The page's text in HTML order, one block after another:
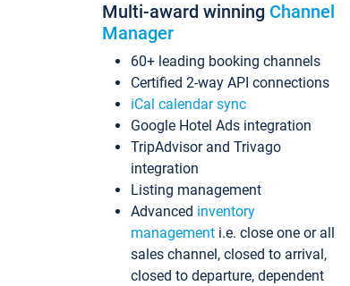
Multi-award winning Channel
Manager
60+ leading booking channels
Certified 2-way API connections
iCal calendar sync
Google Hotel Ads integration
TripAdvisor and Trivago
integration
Listing management
Advanced inventory
management i.e. close one or all
sales channel, closed to arrival,
closed to departure, dependent